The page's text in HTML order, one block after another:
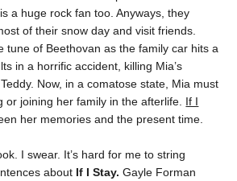
a huge rock fan too. Anyways, they
of their snow day and visit friends.
tune of Beethovan as the family car hits a
in a horrific accident, killing Mia’s
Now, in a comatose state, Mia must
or joining her family in the afterlife. If I
her memories and the present time.
I swear. It’s hard for me to string
about If I Stay. Gayle Forman